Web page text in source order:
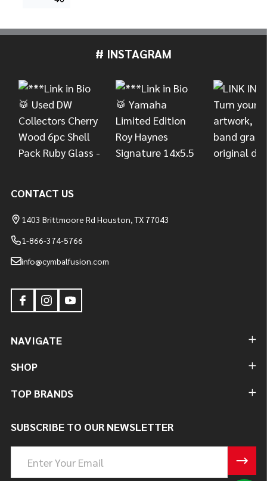
# INSTAGRAM
CONTACT US
1403 Brittmoore Rd Houston, TX 77043
1-866-374-5766
info@cymbalfusion.com
NAVIGATE
SHOP
TOP BRANDS
SUBSCRIBE TO OUR NEWSLETTER
Address